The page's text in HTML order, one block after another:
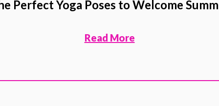
Perfect Yoga Poses to Welcome
Read More